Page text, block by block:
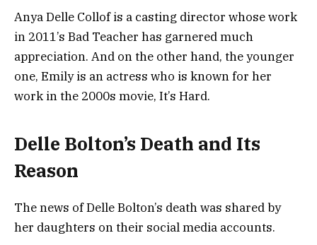
Anya Delle Collof is a casting director whose work
in 2011’s Bad Teacher has garnered much
appreciation. And on the other hand, the younger
one, Emily is an actress who is known for her
work in the 2000s movie, It’s Hard.
Delle Bolton’s Death and Its
Reason
The news of Delle Bolton’s death was shared by
her daughters on their social media accounts.